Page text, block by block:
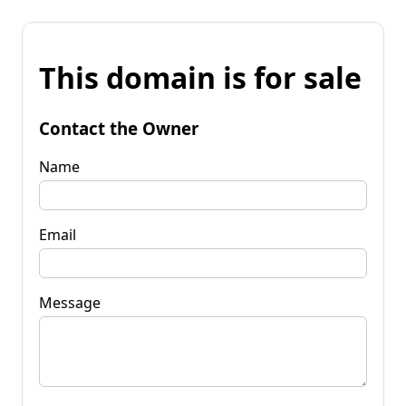
This domain is for sale
Contact the Owner
Name
Email
Message